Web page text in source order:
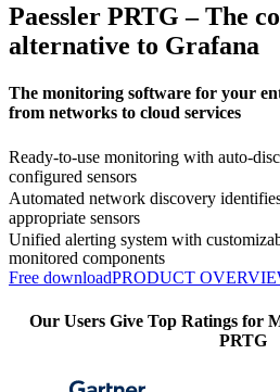
Paessler PRTG – The
alternative to Grafana
The monitoring software for your
from networks to cloud services
Ready-to-use monitoring with auto-
configured sensors
Automated network discovery
appropriate sensors
Unified alerting system with
monitored components
Free downloadPRODUCT
Our Users Give Top Ratings for
PRTG